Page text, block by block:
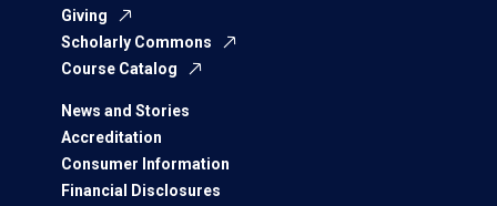
Giving
Scholarly Commons
Course Catalog
News and Stories
Accreditation
Consumer Information
Financial Disclosures